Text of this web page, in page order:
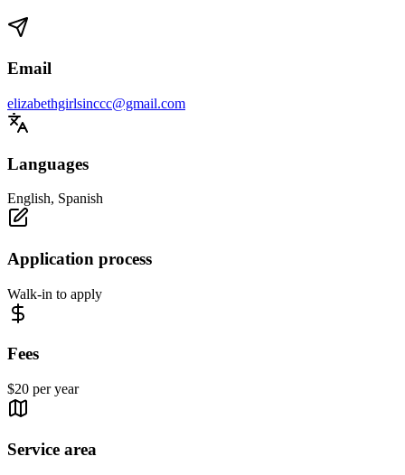
Email
elizabethgirlsinccc@gmail.com
Languages
English, Spanish
Application process
Walk-in to apply
Fees
$20 per year
Service area